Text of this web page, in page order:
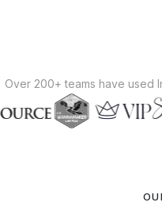
Over 200+ teams have used